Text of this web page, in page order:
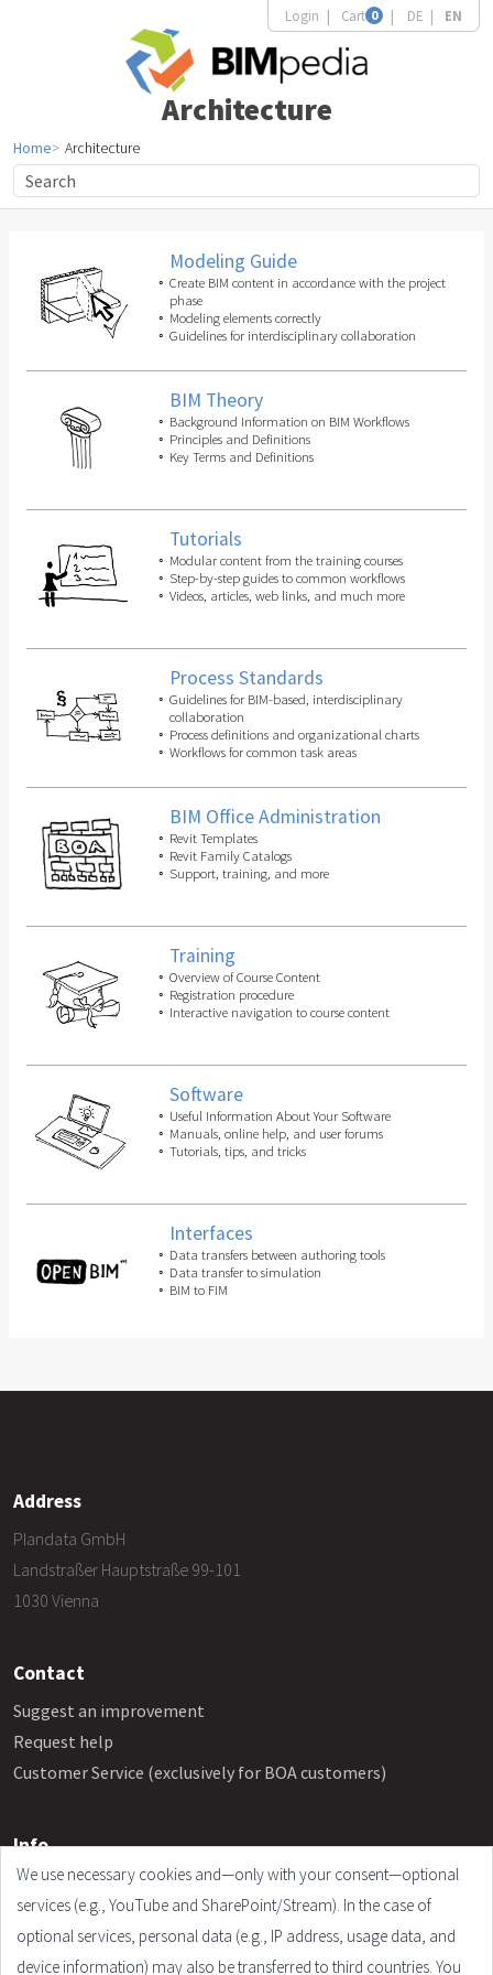
Login Cart 0 DE EN
Architecture
Home Architecture
Modeling Guide
Create BIM content in accordance with the project
phase
Modeling elements correctly
Guidelines for interdisciplinary collaboration
BIM Theory
Background Information on BIM Workflows
Principles and Definitions
Key Terms and Definitions
Tutorials
Modular content from the training courses
Step-by-step guides to common workflows
Videos, articles, web links, and much more
Process Standards
Guidelines for BIM-based, interdisciplinary
collaboration
Process definitions and organizational charts
Workflows for common task areas
BIM Office Administration
Revit Templates
Revit Family Catalogs
Support, training, and more
Training
Overview of Course Content
Registration procedure
Interactive navigation to course content
Software
Useful Information About Your Software
Manuals, online help, and user forums
Tutorials, tips, and tricks
Interfaces
Data transfers between authoring tools
Data transfer to simulation
BIM to FIM
Address
Plandata GmbH
Landstraßer Hauptstraße 99-101
1030 Vienna
Contact
Suggest an improvement
Request help
Customer Service (exclusively for BOA customers)
Info
Frequently Asked Questions
Legal Notice
Terms and Conditions
We use necessary cookies and—only with your consent—optional
services (e.g., YouTube and SharePoint/Stream). In the case of
optional services, personal data (e.g., IP address, usage data, and
device information) may also be transferred to third countries. You